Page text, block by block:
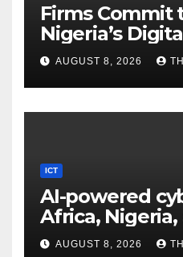
Firms Commit
Nigeria’s
Technology
AUGUST 8, 2026
ICT
AI-powered
Africa, Nigeria,
cybersecurity
AUGUST 8, 2026